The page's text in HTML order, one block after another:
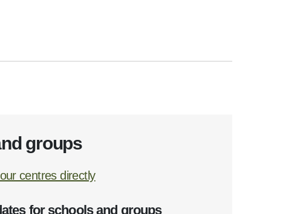
groups
centres directly
for schools and groups